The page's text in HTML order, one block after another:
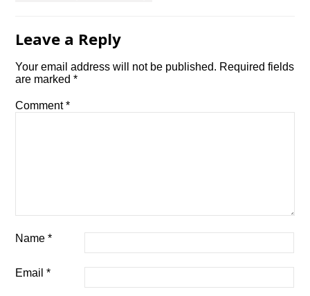
Leave a Reply
Your email address will not be published. Required fields
are marked*
Comment*
Name*
Email*